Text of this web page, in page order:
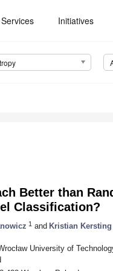
Initiatives
Better than
Classification?
1 and Kristian Kersting
University of